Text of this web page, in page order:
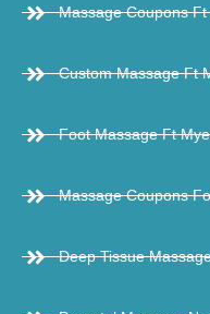
Massage Coupons
Custom Massage Ft
Foot Massage Ft
Massage Coupons
Deep Tissue